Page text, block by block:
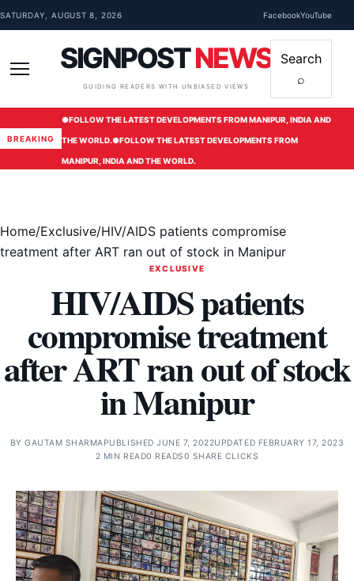
Skip to content
SATURDAY, AUGUST 8, 2026 FacebookYouTube
SIGNPOSTNEWS
GUIDING READERS WITH UNBIASED VIEWS
Search
⌕
BREAKING
●FOLLOW THE LATEST DEVELOPMENTS FROM MANIPUR, INDIA AND
THE WORLD.●FOLLOW THE LATEST DEVELOPMENTS FROM
MANIPUR, INDIA AND THE WORLD.
Home/Exclusive/HIV/AIDS patients compromise
treatment after ART ran out of stock in Manipur
EXCLUSIVE
HIV/AIDS patients
compromise treatment
after ART ran out of stock
in Manipur
BYGAUTAM SHARMAPUBLISHED JUNE 7, 2022UPDATED FEBRUARY 17, 2023
2 MIN READ0 READS0 SHARE CLICKS